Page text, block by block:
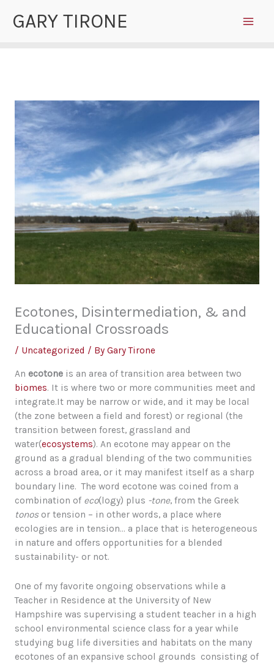
GARY TIRONE
Ecotones, Disintermediation, & and
Educational Crossroads
/ Uncategorized / By Gary Tirone
An ecotoneis an area of transition area between two
biomes. It is where two or more communities meet and
integrate.It may be narrow or wide, and it may be local
(the zone between a field and forest) or regional (the
transition between forest, grassland and
water(ecosystems). An ecotone may appear on the
ground as a gradual blending of the two communities
across a broad area, or it may manifest itself as a sharp
boundary line. The word ecotone was coined from a
combination of eco(logy) plus -tone, from the Greek
tonosor tension – in other words, a place where
ecologies are in tension… a place that is heterogeneous
in nature and offers opportunities for a blended
sustainability- or not.
One of my favorite ongoing observations while a
Teacher in Residence at the University of New
Hampshire was supervising a student teacher in a high
school environmental science class for a year while
studying bug life diversities and habitats on the many
ecotones of an expansive school grounds consisting of